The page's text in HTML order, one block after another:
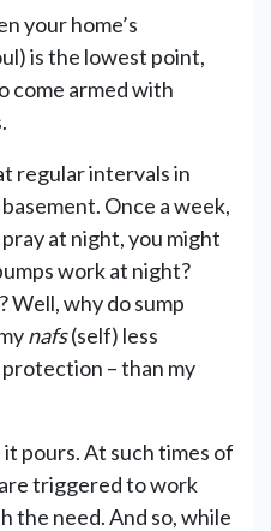
your home’s
is the lowest point,
come armed with
regular intervals in
Once a week,
at night, you might
work at night?
Well, why do sump
nafs(self) less
– than my
pours. At such times of
triggered to work
the need. And so, while